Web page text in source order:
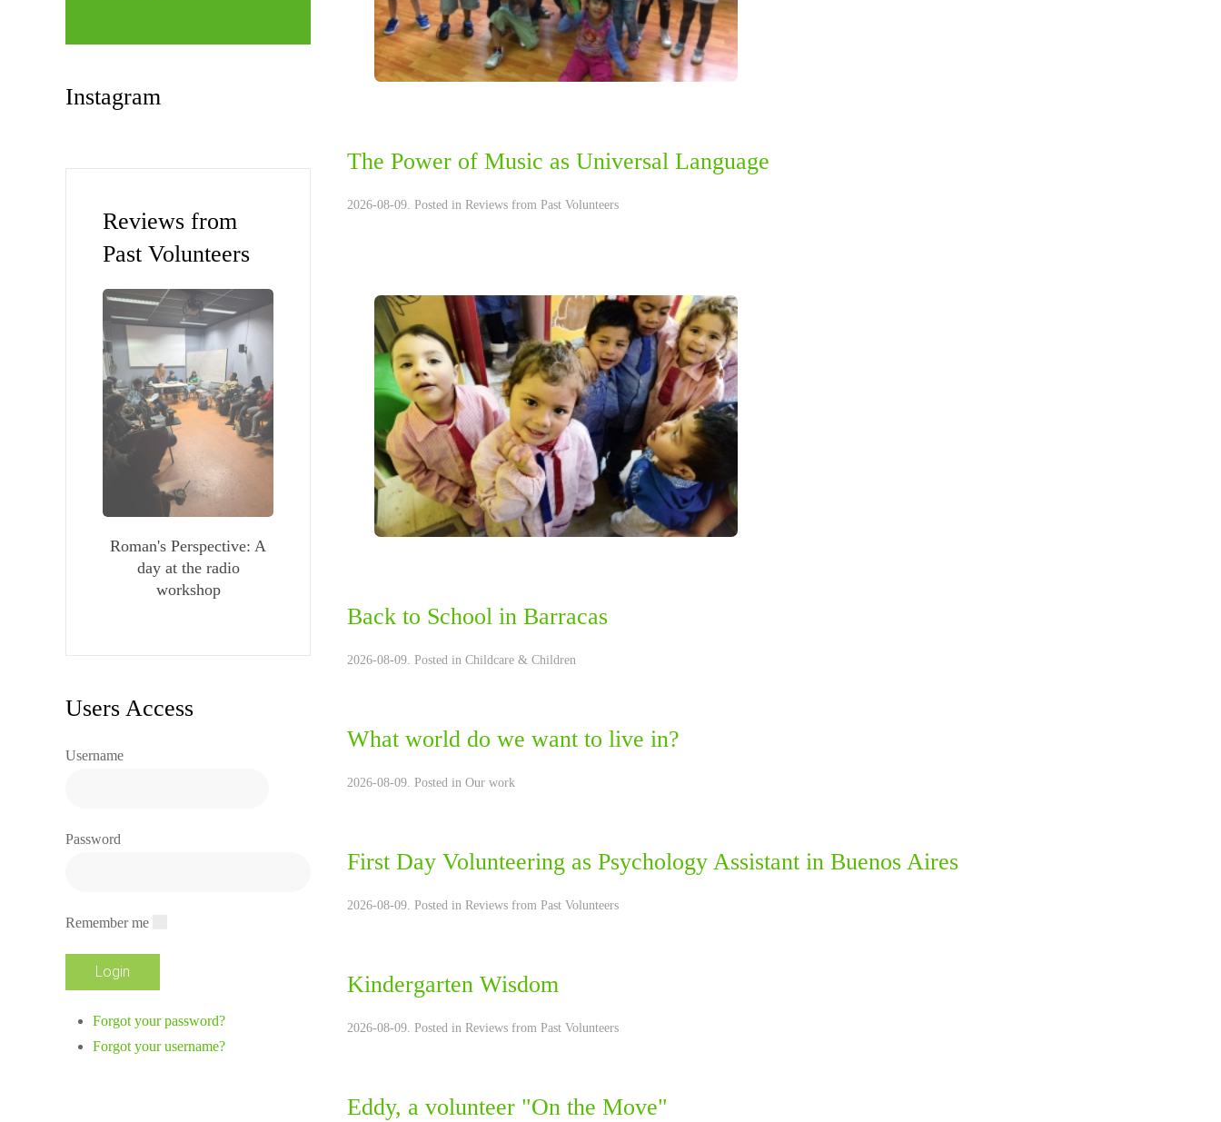
The Power of Music as Universal Language
2026-08-09. Posted in Reviews from Past Volunteers
Back to School in Barracas
2026-08-09. Posted in Childcare & Children
What world do we want to live in?
2026-08-09. Posted in Our work
First Day Volunteering as Psychology Assistant in Buenos Aires
2026-08-09. Posted in Reviews from Past Volunteers
Kindergarten Wisdom
2026-08-09. Posted in Reviews from Past Volunteers
Eddy, a volunteer "On the Move"
Instagram
Reviews from
Past Volunteers
Roman's Perspective: A
day at the radio
workshop
Users Access
Username
Password
Remember me
Forgot your password?
Forgot your username?